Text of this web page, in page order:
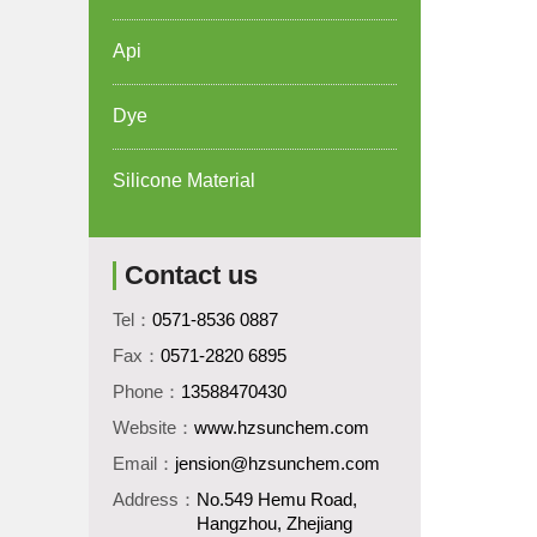
Api
Dye
Silicone Material
Contact us
Tel： 0571-8536 0887
Fax： 0571-2820 6895
Phone： 13588470430
Website： www.hzsunchem.com
Email： jension@hzsunchem.com
Address： No.549 Hemu Road,
Hangzhou, Zhejiang